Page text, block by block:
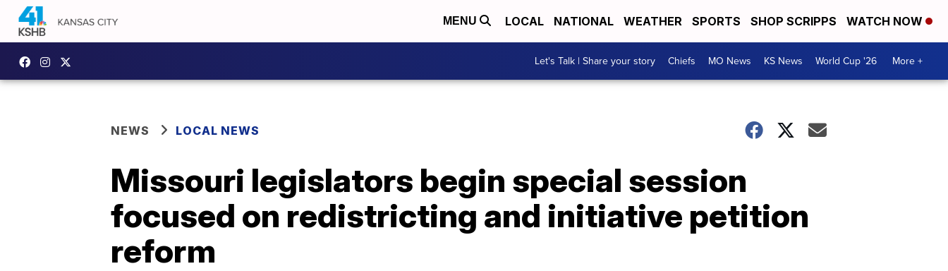
MENU LOCAL NATIONAL WEATHER SPORTS SHOP SCRIPPS WATCH NOW
Let's Talk | Share your story Chiefs MO News KS News World Cup '26 More +
NEWS LOCAL NEWS
Missouri legislators begin special session
focused on redistricting and initiative petition
reform